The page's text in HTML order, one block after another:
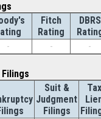
Fitch
Rating
DBRS
- - -
Filings
Suit &
Judgment
Filings
Tax